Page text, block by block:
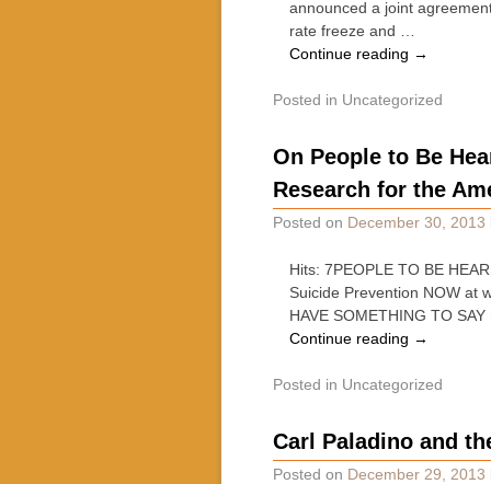
announced a joint
rate freeze and …
Continue reading →
Posted in Uncategorized
On People to Be
Research for the
Posted on December 30, 2013
Hits: 7PEOPLE TO BE
Suicide Prevention NOW at
HAVE SOMETHING TO SAY
Continue reading →
Posted in Uncategorized
Carl Paladino and
Posted on December 29, 2013